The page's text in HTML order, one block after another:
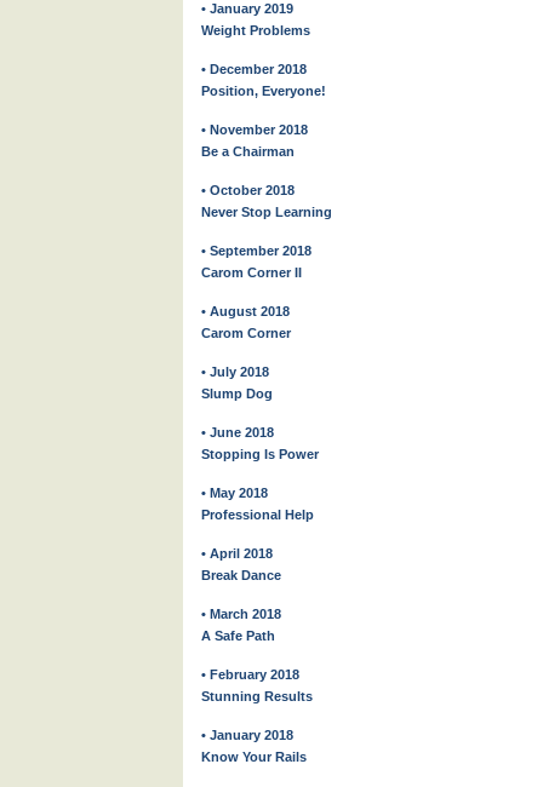
• January 2019
Weight Problems
• December 2018
Position, Everyone!
• November 2018
Be a Chairman
• October 2018
Never Stop Learning
• September 2018
Carom Corner II
• August 2018
Carom Corner
• July 2018
Slump Dog
• June 2018
Stopping Is Power
• May 2018
Professional Help
• April 2018
Break Dance
• March 2018
A Safe Path
• February 2018
Stunning Results
• January 2018
Know Your Rails